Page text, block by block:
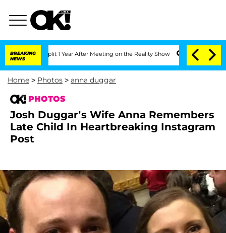
BREAKING
NEWS
Split 1 Year After Meeting on the Reality Show Senate Votes to Hold
Home > Photos > anna duggar
PHOTOS
Josh Duggar’s Wife Anna Remembers
Late Child In Heartbreaking Instagram
Post